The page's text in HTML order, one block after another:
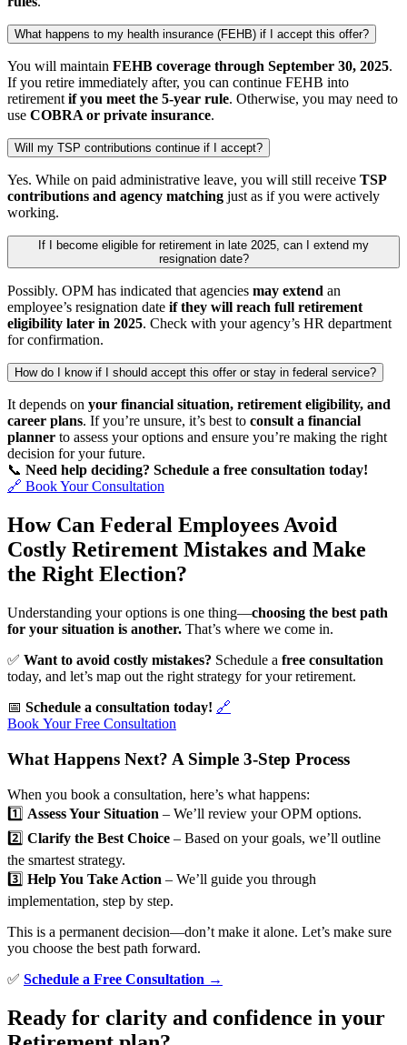
What happens to my health insurance (FEHB) if I accept this offer?
You will maintain FEHB coverage through September 30, 2025.
If you retire immediately after, you can continue FEHB into
retirementif you meet the 5-year rule. Otherwise, you may need to
use COBRA or private insurance.
Will my TSP contributions continue if I accept?
Yes. While on paid administrative leave, you will still receive TSP
contributions and agency matching just as if you were actively
working.
If I become eligible for retirement in late 2025, can I extend my
resignation date?
Possibly. OPM has indicated that agencies may extend an
employee’s resignation date if they will reach full retirement
eligibility later in 2025. Check with your agency’s HR department
for confirmation.
How do I know if I should accept this offer or stay in federal service?
It depends on your financial situation, retirement eligibility, and
career plans. If you’re unsure, it’s best to consult a financial
planner to assess your options and ensure you’re making the right
decision for your future.
📞 Need help deciding? Schedule a free consultation today!
🔗 Book Your Consultation
How Can Federal Employees Avoid
Costly Retirement Mistakes and Make
the Right Election?
Understanding your options is one thing—choosing the best path
for your situation is another. That’s where we come in.
✅ Want to avoid costly mistakes? Schedule a free consultation
today, and let’s map out the right strategy for your retirement.
📅 Schedule a consultation today! 🔗
Book Your Free Consultation
What Happens Next? A Simple 3-Step Process
When you book a consultation, here’s what happens:
1️⃣ Assess Your Situation – We’ll review your OPM options.
2️⃣ Clarify the Best Choice – Based on your goals, we’ll outline
the smartest strategy.
3️⃣ Help You Take Action – We’ll guide you through
implementation, step by step.
This is a permanent decision—don’t make it alone. Let’s make sure
you choose the best path forward.
✅ Schedule a Free Consultation →
Ready for clarity and confidence in your